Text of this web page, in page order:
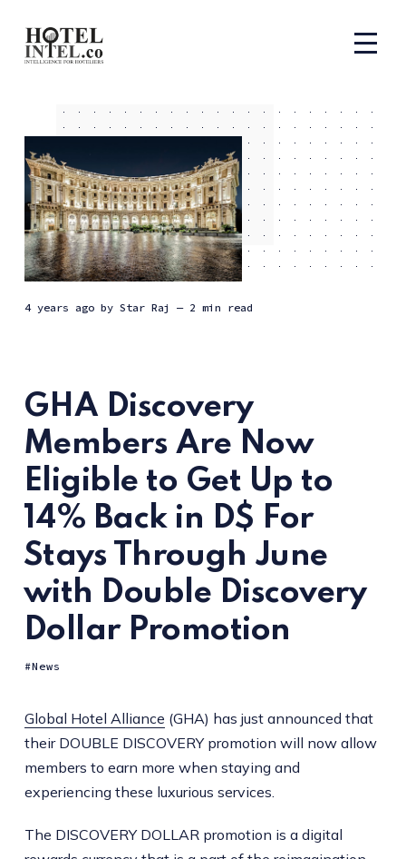
4 years agoby Star Raj — 2 min read
GHA Discovery
Members Are Now
Eligible to Get Up to
14% Back in D$ For
Stays Through June
with Double Discovery
Dollar Promotion
News
Global Hotel Alliance (GHA) has just announced that
their DOUBLE DISCOVERY promotion will now allow
members to earn more when staying and
experiencing these luxurious services.
The DISCOVERY DOLLAR promotion is a digital